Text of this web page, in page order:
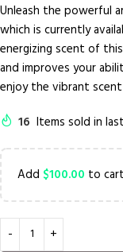
Unleash the powerful
which is currently
energizing scent of
and improves your
enjoy the vibrant
16 Items sold in
Add $100.00 to